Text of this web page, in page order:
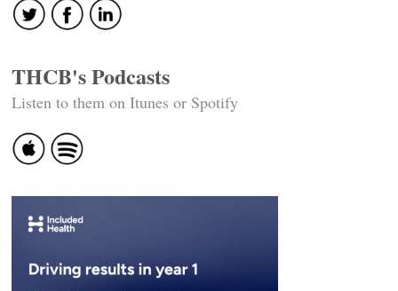
THCB's Podcasts
Listen to them on Itunes or Spotify